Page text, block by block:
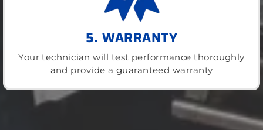
5. WARRANTY
Your technician will test performance thoroughly
and provide a guaranteed warranty